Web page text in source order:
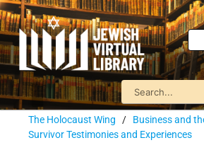
The Holocaust Wing / Business and
Survivor Testimonies and Experiences